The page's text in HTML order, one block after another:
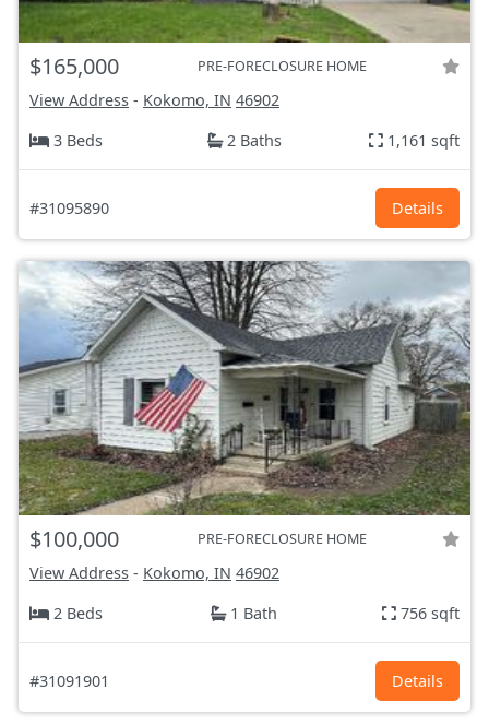
$165,000 PRE-FORECLOSURE HOME
View Address - Kokomo, IN 46902
3 Beds
2 Baths 1,161 sqft
#31095890 Details
$100,000 PRE-FORECLOSURE HOME
View Address - Kokomo, IN 46902
2 Beds
1 Bath 756 sqft
#31091901 Details